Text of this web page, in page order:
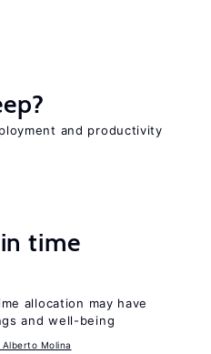
and productivity
time
allocation may have
and well-being
Alberto Molina